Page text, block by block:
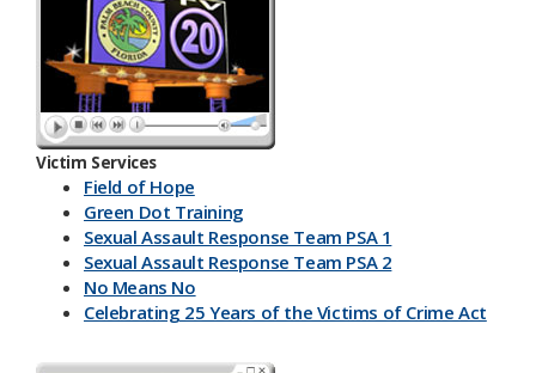
Office & Back To School Paper
Plastic-Bottles-Containers
Lithium Battery Collection & Shred Event
Three Ps & HCRC
Newspaper Inserts 30 sec.
Newspaper Inserts 15 sec.
Lithium Batteries Seniors 30 sec.
Lithium Batteries Seniors 15 sec.
5K Run Away 30 sec.
5K Run Away 15 sec.
Cardboard Rolls 30 sec.
Cardboard Rolls 15 sec.
Victim Services
Field of Hope
Green Dot Training
Sexual Assault Response Team PSA 1
Sexual Assault Response Team PSA 2
No Means No
Celebrating 25 Years of the Victims of Crime Act